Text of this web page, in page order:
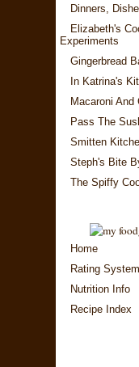
Dinners,
Elizabeth's
Experiments
Gingerbread
In Katrina's
Macaroni And
Pass The
Smitten
Steph's Bite
The Spiffy
Home
Rating System
Nutrition Info
Recipe Index